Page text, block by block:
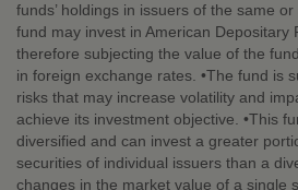
funds’ holdings in issuers of the same
fund may invest in American Depositary
therefore subjecting the value of the
in foreign exchange rates. •The fund is
risks that may increase volatility and
achieve its investment objective. •This
diversified and can invest a greater
securities of individual issuers than a
changes in the market value of a single